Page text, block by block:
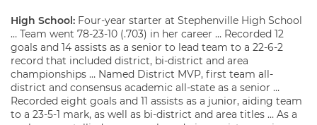
High School: Four-year starter at Stephenville High School
… Team went 78-23-10 (.703) in her career … Recorded 12
goals and 14 assists as a senior to lead team to a 22-6-2
record that included district, bi-district and area
championships … Named District MVP, first team all-
district and consensus academic all-state as a senior …
Recorded eight goals and 11 assists as a junior, aiding team
to a 23-5-1 mark, as well as bi-district and area titles … As a